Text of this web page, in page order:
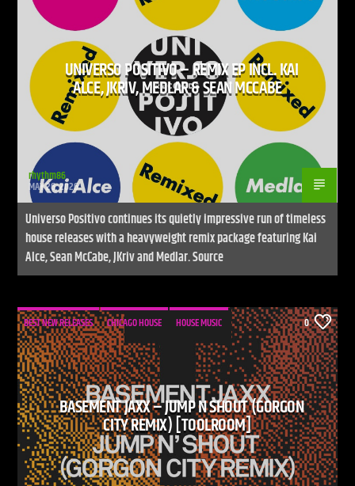
CURRENT SHOW
LIVE STREAM
12:00 AM 9:00 PM
UPCOMING SHOW
UNLEASH THE BEAT
9:00 PM 10:00 PM
UNIVERSO POSITIVO – REMIX EP INCL. KAI
ALCE, JKRIV, MEDLAR & SEAN MCCABE
rhythm86
MAY 26, 2026
Universo Positivo continues its quietly impressive run of timeless
house releases with a heavyweight remix package featuring Kai
Alce, Sean McCabe, JKriv and Medlar. Source
BEST NEW RELEASES CHICAGO HOUSE HOUSE MUSIC 0
BASEMENT JAXX – JUMP N SHOUT (GORGON
CITY REMIX) [TOOLROOM]